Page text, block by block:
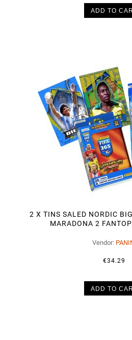
ADD TO
2 X TINS SALED NORDIC
MARADONA 2
Vendor:
€34.29
ADD TO